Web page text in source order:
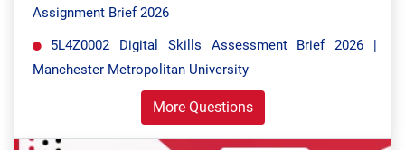
Assignment Brief 2026
5L4Z0002 Digital Skills Assessment Brief 2026 |
Manchester Metropolitan University
More Questions